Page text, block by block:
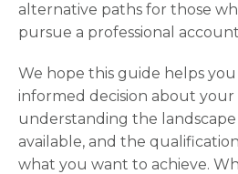
alternative paths for those
pursue a professional
We hope this guide helps you
informed decision about
understanding the
available, and the
what you want to achieve.